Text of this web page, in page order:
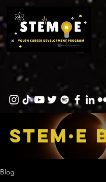
STEM·E
Blog